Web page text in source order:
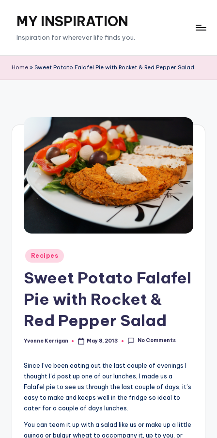
content
MY INSPIRATION
Inspiration for wherever life finds you.
Home » Sweet Potato Falafel Pie with Rocket & Red Pepper Salad
Posted
in
Recipes
Sweet Potato Falafel
Pie with Rocket &
Red Pepper Salad
Posted
Yvonne Kerrigan May 8, 2013 No Comments
Since I’ve been eating out the last couple of evenings I
thought I’d post up one of our lunches, I made us a
Falafel pie to see us through the last couple of days, it’s
easy to make and keeps well in the fridge so ideal to
cater for a couple of days lunches.
You can team it up with a salad like us or make up a little
quinoa or bulgur wheat to accompany it, up to you, or